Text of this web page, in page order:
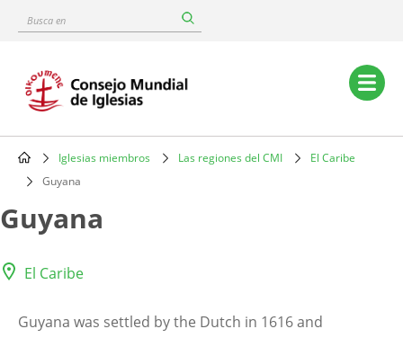
content
Busca
Main
navigation
Breadcrumb
Iglesias miembros Las regiones del CMI
El Caribe
Guyana
Guyana
El Caribe
Guyana was settled by the Dutch in 1616 and